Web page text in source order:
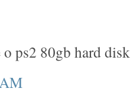
ps2 80gb hard disk